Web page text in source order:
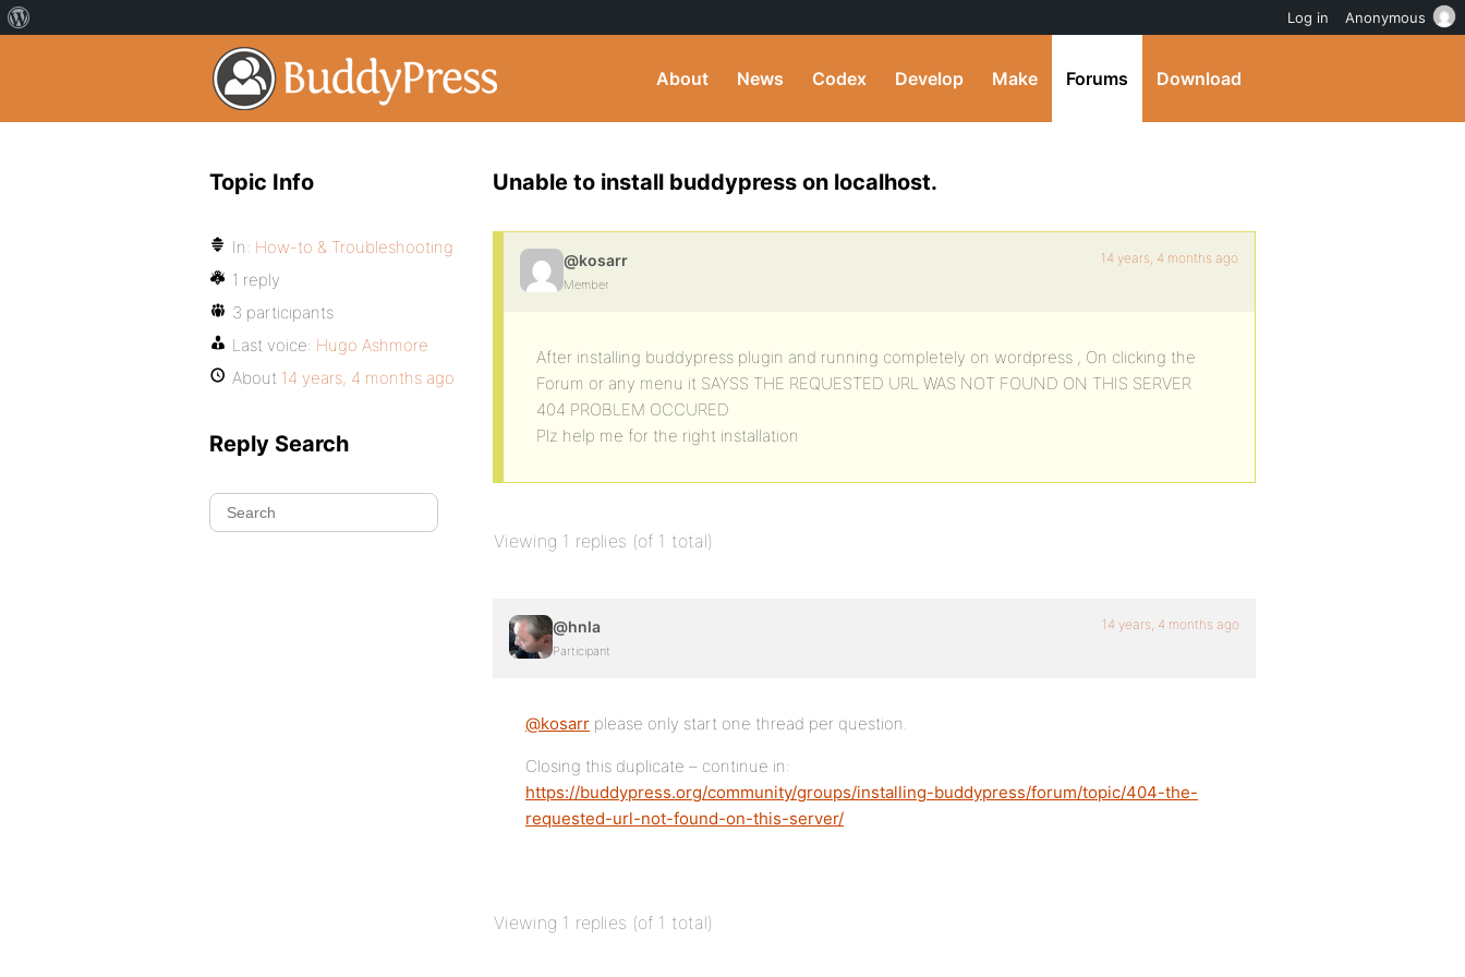
About News Codex Develop Make Forums Download
Unable to install buddypress on localhost.
@kosarr
Member
14 years, 4 months ago
After installing buddypress plugin and running completely on wordpress , On clicking the
Forum or any menu it SAYSS THE REQUESTED URL WAS NOT FOUND ON THIS SERVER
404 PROBLEM OCCURED
Plz help me for the right installation
Viewing 1 replies (of 1 total)
@hnla
Participant
14 years, 4 months ago
@kosarr please only start one thread per question.
Closing this duplicate – continue in:
https://buddypress.org/community/groups/installing-buddypress/forum/topic/404-the-
requested-url-not-found-on-this-server/
Viewing 1 replies (of 1 total)
Topic Info
In: How-to & Troubleshooting
1 reply
3 participants
Last voice: Hugo Ashmore
About 14 years, 4 months ago
Reply Search
Log in Anonymous